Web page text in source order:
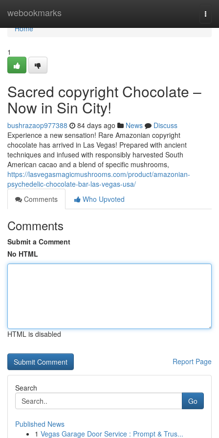
webookmarks
Home
Home
1
Sacred copyright Chocolate –
Now in Sin City!
bushrazaop977388 84 days ago News
Discuss
Experience a new sensation! Rare Amazonian copyright
chocolate has arrived in Las Vegas! Prepared with ancient
techniques and infused with responsibly harvested South
American cacao and a blend of specific mushrooms,
https://lasvegasmagicmushrooms.com/product/amazonian-
psychedelic-chocolate-bar-las-vegas-usa/
Comments
Who Upvoted
Comments
Submit a Comment
No HTML
HTML is disabled
Report Page
Search
Go
Published News
1 Vegas Garage Door Service : Prompt & Trus...